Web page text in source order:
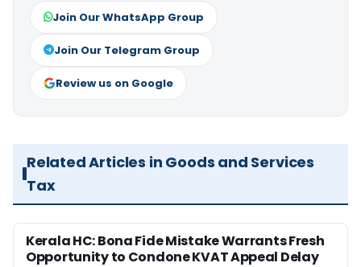
Join Our WhatsApp Group
Join Our Telegram Group
Review us on Google
Related Articles in Goods and Services
Tax
Kerala HC: Bona Fide Mistake Warrants Fresh
Opportunity to Condone KVAT Appeal Delay